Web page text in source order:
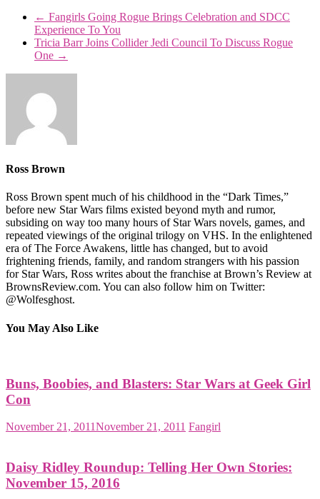
← Fangirls Going Rogue Brings Celebration and SDCC
Experience To You
Tricia Barr Joins Collider Jedi Council To Discuss Rogue
One →
Ross Brown
Ross Brown spent much of his childhood in the “Dark Times,”
before new Star Wars films existed beyond myth and rumor,
subsiding on way too many hours of Star Wars novels, games, and
repeated viewings of the original trilogy on VHS. In the enlightened
era of The Force Awakens, little has changed, but to avoid
frightening friends, family, and random strangers with his passion
for Star Wars, Ross writes about the franchise at Brown’s Review at
BrownsReview.com. You can also follow him on Twitter:
@Wolfesghost.
You May Also Like
Buns, Boobies, and Blasters: Star Wars at Geek Girl
Con
November 21, 2011November 21, 2011 Fangirl
Daisy Ridley Roundup: Telling Her Own Stories:
November 15, 2016